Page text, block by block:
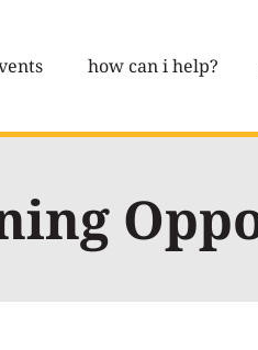
how can i help?